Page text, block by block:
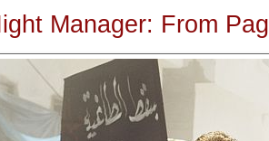
Manager: From